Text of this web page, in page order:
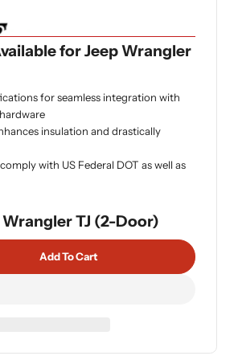
for Jeep Wrangler
for seamless integration with
insulation and drastically
with US Federal DOT as well as
Wrangler TJ (2-Door)
Bestop 79121-37 - Sailcloth
For Bestop 79121-37 - Sailcloth
Add To Cart